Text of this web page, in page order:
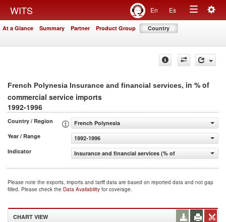
WITS En Es
Toggle
At a Glance Summary Partner Product Group Country
French Polynesia Insurance and financial services, in % of
commercial service imports
1992-1996
Country / Region
French Polynesia
Year / Range
1992-1996
Indicator
Insurance and financial services (% of commercial
Please note the exports, imports and tariff data are based on reported data and not gap
filled. Please check the Data Availability for coverage.
CHART VIEW